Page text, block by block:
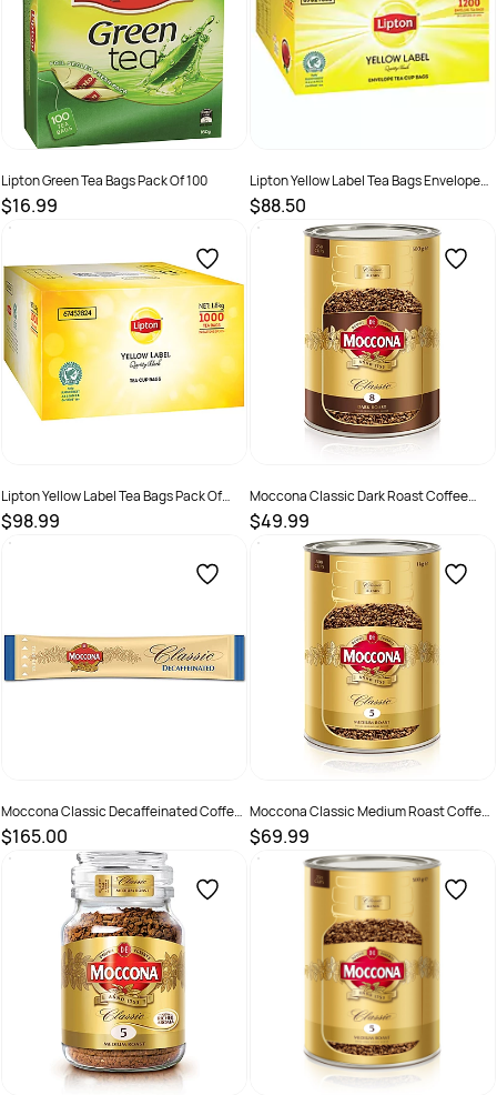
Lipton Green Tea Bags Pack Of 100
$16.99
SKU :
Lipton Yellow Label Tea Bags Enveloped
Pack Of 1200 Ctn
$88.50
SKU : 67821666
Lipton Yellow Label Tea Bags Pack Of
1000
$98.99
SKU :
Moccona Classic Dark Roast Coffee
500gm Can
$49.99
SKU : 2200869
Moccona Classic Decaffeinated Coffee
Sticks Portion Control 1.7gm Box of 500
$165.00
SKU : 2200870
Moccona Classic Medium Roast Coffee
1Kg Can
$69.99
SKU : 2844512